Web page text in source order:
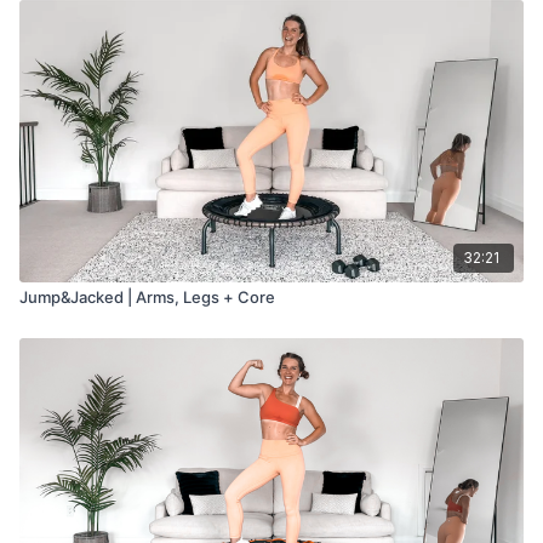
32:21
Jump&Jacked | Arms, Legs + Core